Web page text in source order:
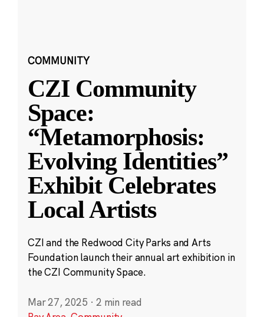
COMMUNITY
CZI Community
Space:
“Metamorphosis:
Evolving Identities”
Exhibit Celebrates
Local Artists
CZI and the Redwood City Parks and Arts
Foundation launch their annual art exhibition in
the CZI Community Space.
Mar 27, 2025 · 2 min read